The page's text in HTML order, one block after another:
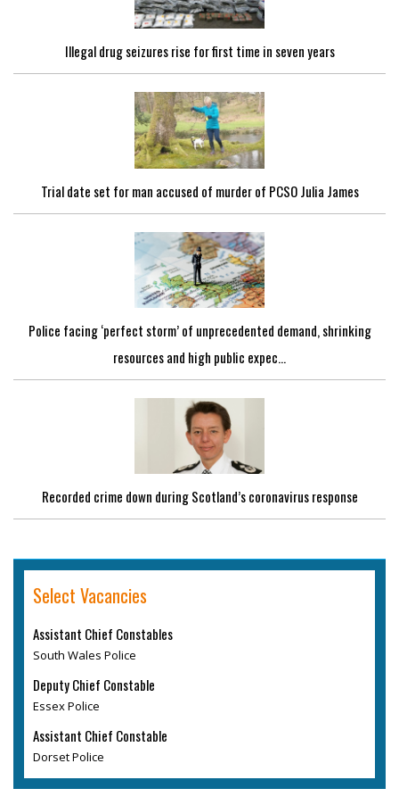
Illegal drug seizures rise for first time in seven years
Trial date set for man accused of murder of PCSO Julia James
Police facing ‘perfect storm’ of unprecedented demand, shrinking
resources and high public expec...
Recorded crime down during Scotland’s coronavirus response
Select Vacancies
Assistant Chief Constables
South Wales Police
Deputy Chief Constable
Essex Police
Assistant Chief Constable
Dorset Police